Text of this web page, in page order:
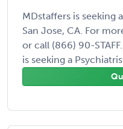
MDstaffers is seeking
San Jose, CA. For
or call (866) 90-
is seeking a